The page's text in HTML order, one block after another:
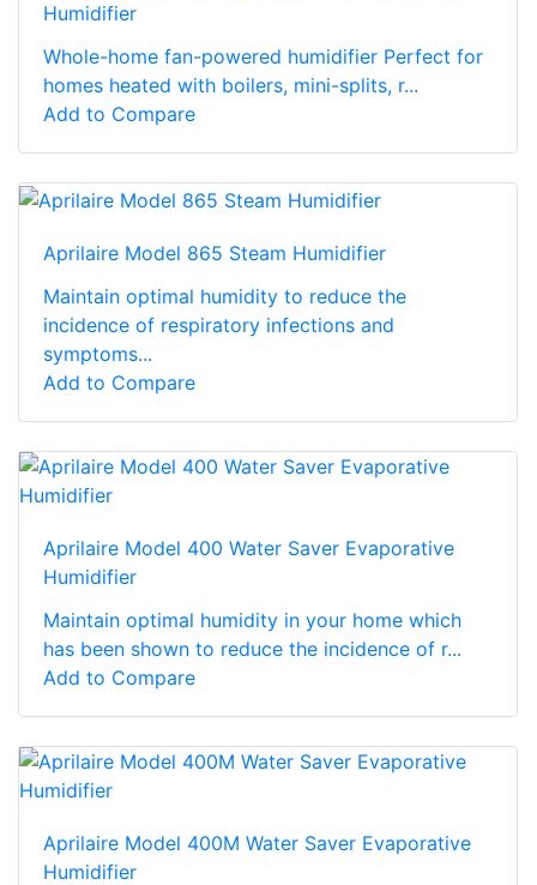
Humidifier
Whole-home fan-powered humidifier Perfect for
homes heated with boilers, mini-splits, r...
Add to Compare
Aprilaire Model 865 Steam Humidifier
Maintain optimal humidity to reduce the
incidence of respiratory infections and
symptoms...
Add to Compare
Aprilaire Model 400 Water Saver Evaporative
Humidifier
Maintain optimal humidity in your home which
has been shown to reduce the incidence of r...
Add to Compare
Aprilaire Model 400M Water Saver Evaporative
Humidifier